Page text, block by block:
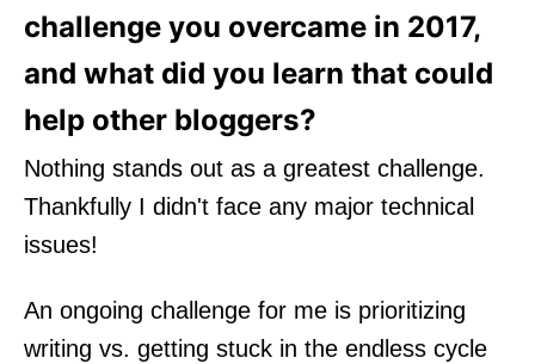
challenge you overcame in 2017,
and what did you learn that could
help other bloggers?
Nothing stands out as a greatest challenge.
Thankfully I didn't face any major technical
issues!
An ongoing challenge for me is prioritizing
writing vs. getting stuck in the endless cycle